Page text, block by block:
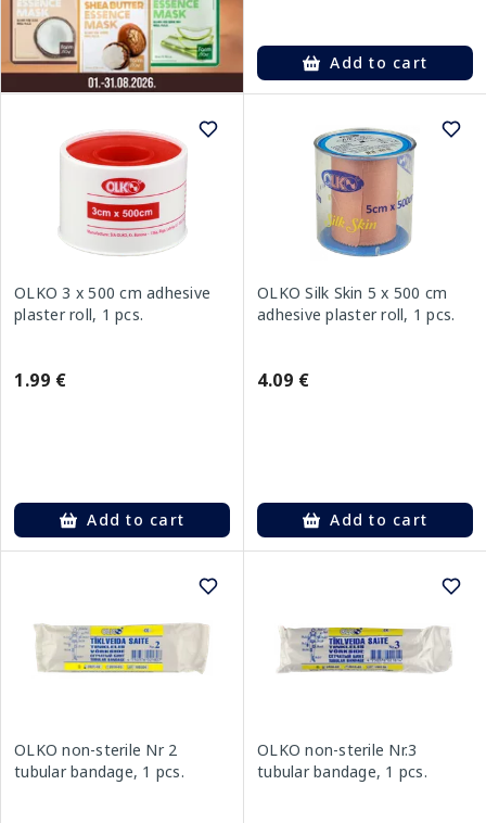
Add to cart
OLKO 3 x 500 cm adhesive
plaster roll, 1 pcs.
1.99 €
Add to cart
OLKO Silk Skin 5 x 500 cm
adhesive plaster roll, 1 pcs.
4.09 €
Add to cart
OLKO non-sterile Nr 2
tubular bandage, 1 pcs.
OLKO non-sterile Nr.3
tubular bandage, 1 pcs.